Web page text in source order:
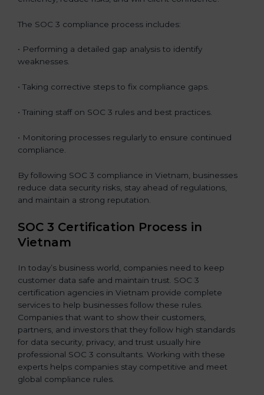
The SOC 3 compliance process includes:
• Performing a detailed gap analysis to identify
weaknesses.
• Taking corrective steps to fix compliance gaps.
• Training staff on SOC 3 rules and best practices.
• Monitoring processes regularly to ensure continued
compliance.
By following SOC 3 compliance in Vietnam, businesses
reduce data security risks, stay ahead of regulations,
and maintain a strong reputation.
SOC 3 Certification Process in
Vietnam
In today’s business world, companies need to keep
customer data safe and maintain trust. SOC 3
certification agencies in Vietnam provide complete
services to help businesses follow these rules.
Companies that want to show their customers,
partners, and investors that they follow high standards
for data security, privacy, and trust usually hire
professional SOC 3 consultants. Working with these
experts helps companies stay competitive and meet
global compliance rules.